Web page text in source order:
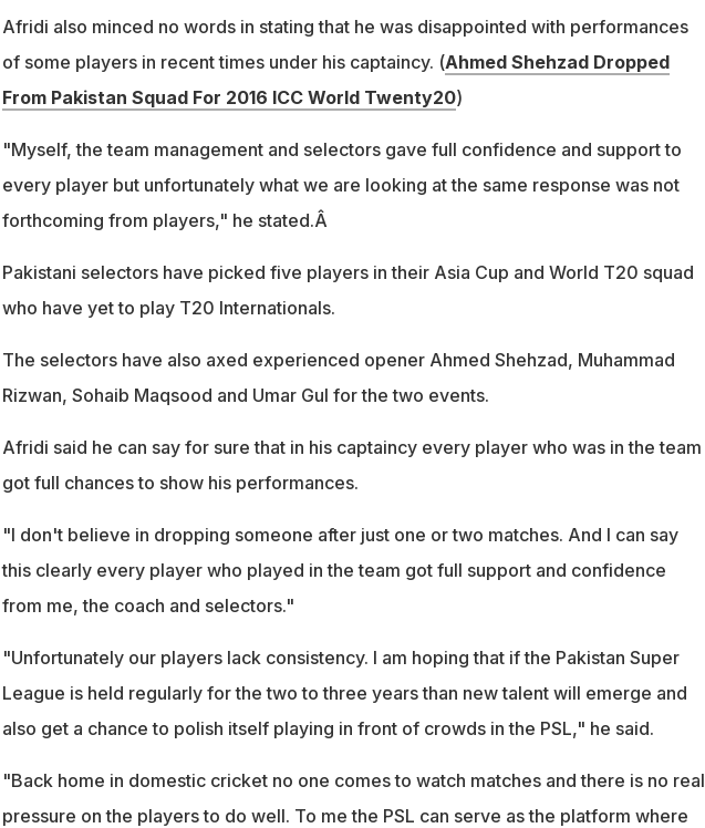
Afridi also minced no words in stating that he was disappointed with performances
of some players in recent times under his captaincy. (Ahmed Shehzad Dropped
From Pakistan Squad For 2016 ICC World Twenty20)
"Myself, the team management and selectors gave full confidence and support to
every player but unfortunately what we are looking at the same response was not
forthcoming from players," he stated.Â
Pakistani selectors have picked five players in their Asia Cup and World T20 squad
who have yet to play T20 Internationals.
The selectors have also axed experienced opener Ahmed Shehzad, Muhammad
Rizwan, Sohaib Maqsood and Umar Gul for the two events.
Afridi said he can say for sure that in his captaincy every player who was in the team
got full chances to show his performances.
"I don't believe in dropping someone after just one or two matches. And I can say
this clearly every player who played in the team got full support and confidence
from me, the coach and selectors."
"Unfortunately our players lack consistency. I am hoping that if the Pakistan Super
League is held regularly for the two to three years than new talent will emerge and
also get a chance to polish itself playing in front of crowds in the PSL," he said.
"Back home in domestic cricket no one comes to watch matches and there is no real
pressure on the players to do well. To me the PSL can serve as the platform where